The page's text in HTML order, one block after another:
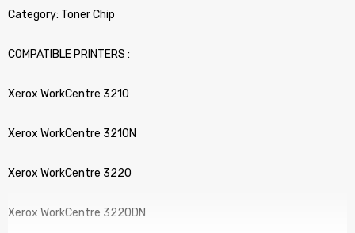
Category: Toner Chip
COMPATIBLE PRINTERS :
Xerox WorkCentre 3210
Xerox WorkCentre 3210N
Xerox WorkCentre 3220
Xerox WorkCentre 3220DN